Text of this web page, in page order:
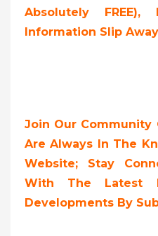
Absolutely FREE),
Information Slip
Join Our Community
Are Always In The
Website; Stay
With The Latest
Developments By